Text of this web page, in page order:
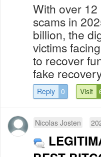
With over
scams in
billion, the
victims
to recover
fake
Reply 0 Visit
Nicolas Josten